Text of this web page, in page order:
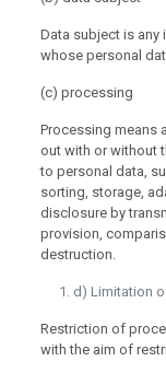
Data subject is any
whose personal
(c) processing
Processing means
out with or without
to personal data,
sorting, storage,
disclosure by
provision,
destruction.
d) Limitation
Restriction of
with the aim of